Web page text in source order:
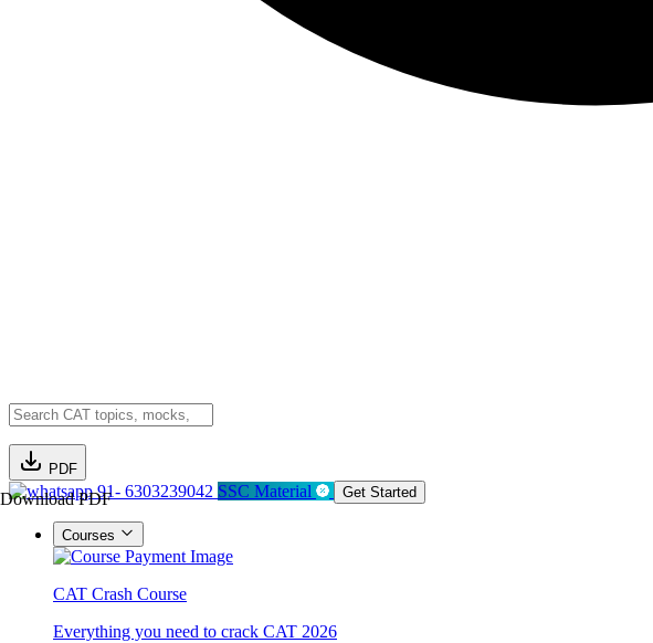
PDF
Download PDF91- 6303239042 SSC Material Get Started
Courses
CAT Crash Course
Everything you need to crack CAT 2026